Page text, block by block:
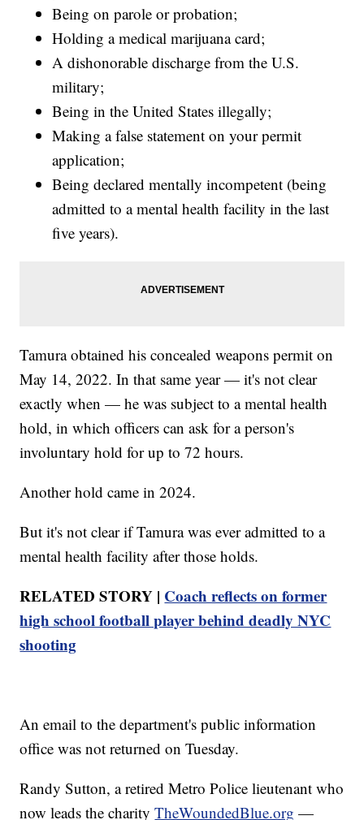
Being on parole or probation;
Holding a medical marijuana card;
A dishonorable discharge from the U.S.
military;
Being in the United States illegally;
Making a false statement on your permit
application;
Being declared mentally incompetent (being
admitted to a mental health facility in the last
five years).
Tamura obtained his concealed weapons permit on
May 14, 2022. In that same year — it's not clear
exactly when — he was subject to a mental health
hold, in which officers can ask for a person's
involuntary hold for up to 72 hours.
Another hold came in 2024.
But it's not clear if Tamura was ever admitted to a
mental health facility after those holds.
RELATED STORY | Coach reflects on former
high school football player behind deadly NYC
shooting
An email to the department's public information
office was not returned on Tuesday.
Randy Sutton, a retired Metro Police lieutenant who
now leads the charityTheWoundedBlue.org —